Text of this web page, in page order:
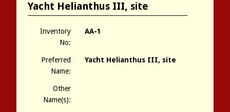
Yacht Helianthus III, site
Inventory
No:
AA-1
Preferred
Name:
Yacht Helianthus III, site
Other
Name(s):